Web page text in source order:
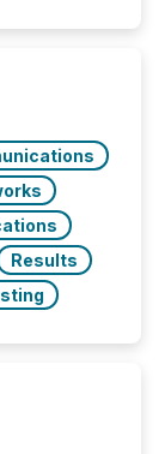
The
Results